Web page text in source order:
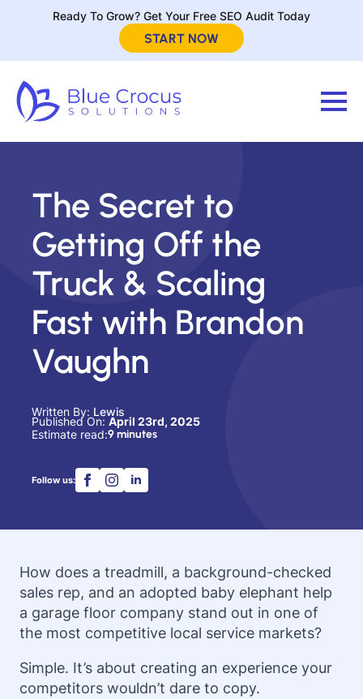
Ready To Grow? Get Your Free SEO Audit Today
START NOW
The Secret to
Getting Off the
Truck & Scaling
Fast with Brandon
Vaughn
Written By: Lewis
Published On: April 23rd, 2025
Estimate read:9 minutes
Follow us:
How does a treadmill, a background-checked
sales rep, and an adopted baby elephant help
a garage floor company stand out in one of
the most competitive local service markets?
Simple. It’s about creating an experience your
competitors wouldn’t dare to copy.